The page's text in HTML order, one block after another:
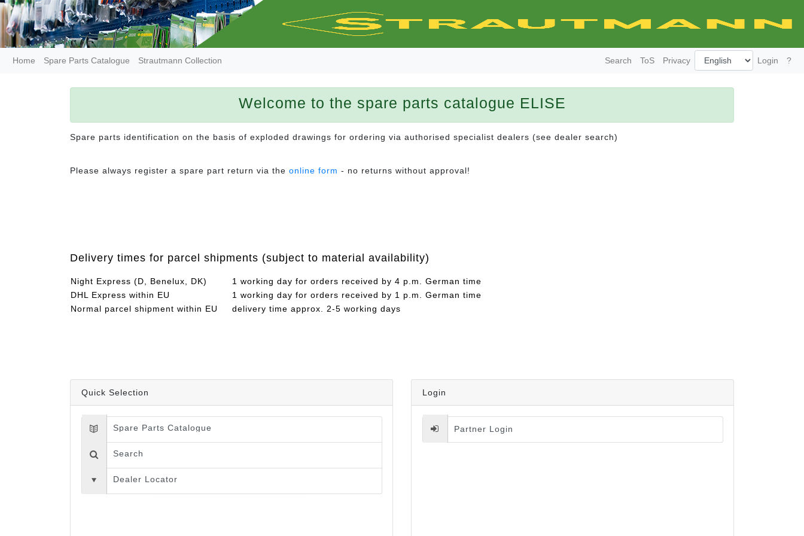
Home Spare Parts Catalogue Strautmann Collection Search ToS Privacy Login ?
Welcome to the spare parts catalogue ELISE
Spare parts identification on the basis of exploded drawings for ordering via authorised specialist dealers (see dealer search)
Please always register a spare part return via the online form - no returns without approval!
Delivery times for parcel shipments (subject to material availability)
Night Express (D, Benelux, DK)
1 working day for orders received by 4 p.m. German time
DHL Express within EU
1 working day for orders received by 1 p.m. German time
Normal parcel shipment within EU
delivery time approx. 2-5 working days
Quick Selection
Spare Parts Catalogue
Search
Dealer Locator
Login
Partner Login